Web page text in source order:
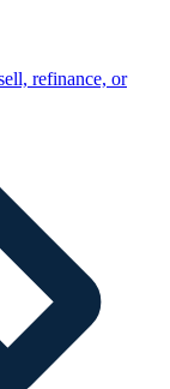
refinance, or